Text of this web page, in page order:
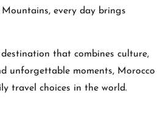
every day brings
that combines culture,
unforgettable moments, Morocco
travel choices in the world.